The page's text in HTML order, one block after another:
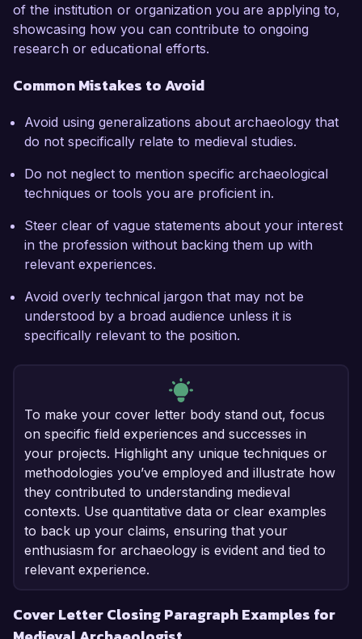
of the institution or organization you are applying to,
showcasing how you can contribute to ongoing
research or educational efforts.
Common Mistakes to Avoid
Avoid using generalizations about archaeology that
do not specifically relate to medieval studies.
Do not neglect to mention specific archaeological
techniques or tools you are proficient in.
Steer clear of vague statements about your interest
in the profession without backing them up with
relevant experiences.
Avoid overly technical jargon that may not be
understood by a broad audience unless it is
specifically relevant to the position.
To make your cover letter body stand out, focus
on specific field experiences and successes in
your projects. Highlight any unique techniques or
methodologies you’ve employed and illustrate how
they contributed to understanding medieval
contexts. Use quantitative data or clear examples
to back up your claims, ensuring that your
enthusiasm for archaeology is evident and tied to
relevant experience.
Cover Letter Closing Paragraph Examples for